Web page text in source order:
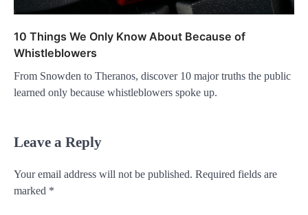
10 Things We Only Know About Because of
Whistleblowers
From Snowden to Theranos, discover 10 major truths the public
learned only because whistleblowers spoke up.
Leave a Reply
Your email address will not be published. Required fields are
marked *